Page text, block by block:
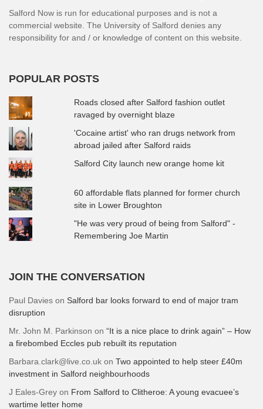
Salford Now is run for educational purposes and is not a
commercial website. The University of Salford denies any
responsibility for and / or knowledge of content on this website.
POPULAR POSTS
Roads closed after Salford fashion outlet
ravaged by overnight blaze
'Cocaine artist' who ran drugs network from
abroad jailed after Salford raids
Salford City launch new orange home kit
60 affordable flats planned for former church
site in Lower Broughton
"He was very proud of being from Salford" -
Remembering Joe Martin
JOIN THE CONVERSATION
Paul Davies on Salford bar looks forward to end of major tram
disruption
Mr. John M. Parkinson on “It is a nice place to drink again” – How
a firebombed Eccles pub rebuilt its reputation
Barbara.clark@live.co.uk on Two appointed to help steer £40m
investment in Salford neighbourhoods
J Eales-Grey on From Salford to Clitheroe: A young evacuee’s
wartime letter home